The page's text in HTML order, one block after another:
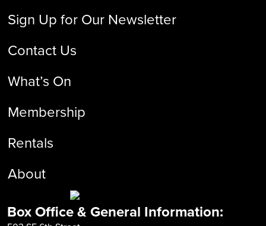
Sign Up for Our Newsletter
Contact Us
What’s On
Membership
Rentals
About
Box Office & General Information: